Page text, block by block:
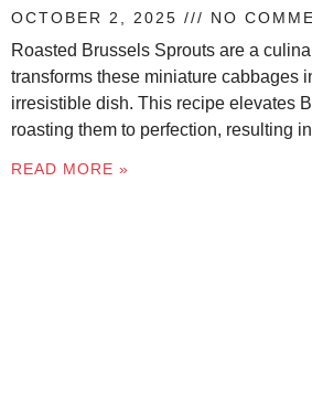
OCTOBER 2, 2025 NO
Roasted Brussels Sprouts are a
transforms these miniature cabbages
irresistible dish. This recipe elevates
roasting them to perfection, resulting in
READ MORE »